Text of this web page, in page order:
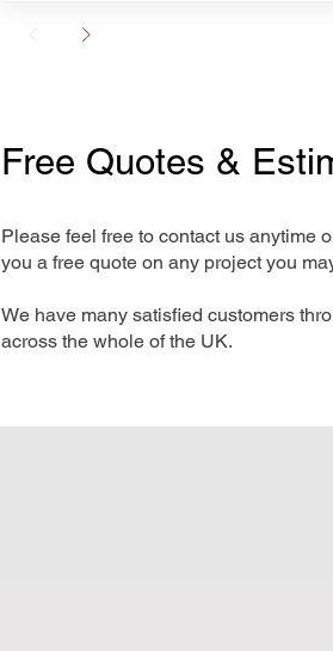
Free Quotes &
Please feel free to contact us anytime
you a free quote on any project you
We have many satisfied customers
across the whole of the UK.